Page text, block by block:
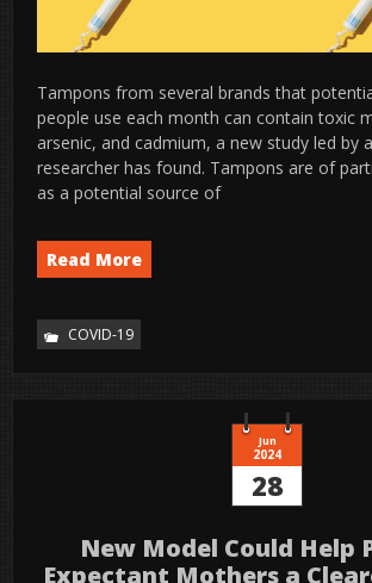
Tampons from several brands that
people use each month can contain toxic
arsenic, and cadmium, a new study led by
researcher has found. Tampons are of
as a potential source of
Read More
COVID-19
Jun
2024
28
New Model Could Help
Expectant Mothers a